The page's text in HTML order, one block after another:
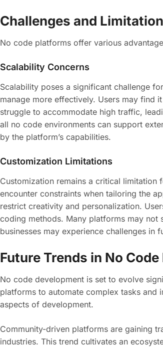
Challenges and
No code platforms offer various
Scalability Concerns
Scalability poses a significant challenge
manage more effectively. Users may find
struggle to accommodate high traffic,
all no code environments can support
by the platform’s capabilities.
Customization Limitations
Customization remains a critical
encounter constraints when tailoring the
restrict creativity and personalization.
coding methods. Many platforms may not
businesses may experience challenges in
Future Trends in No
No code development is set to evolve
platforms to automate complex tasks and
aspects of development.
Community-driven platforms are gaining
industries. This trend cultivates an